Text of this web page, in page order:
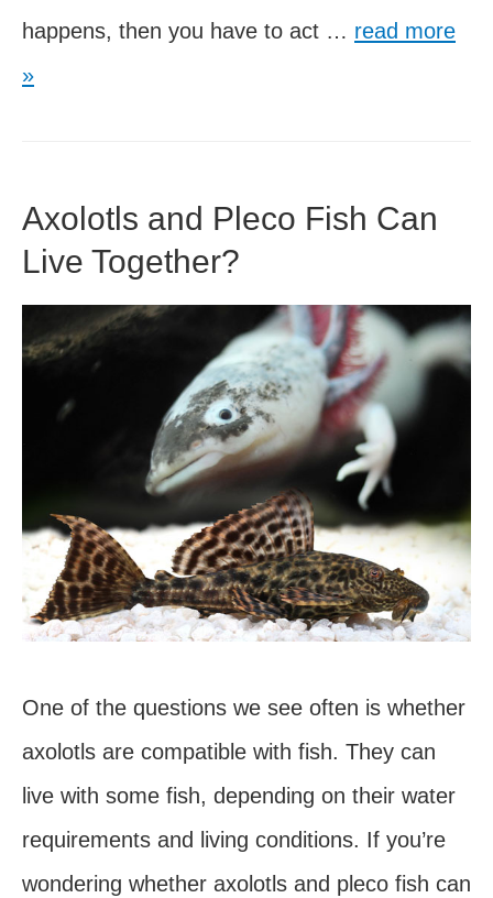
happens, then you have to act … Can
How
this
Disease?
read more
»
Axolotls and Pleco Fish Can
Live Together?
One of the questions we see often is whether
axolotls are compatible with fish. They can
live with some fish, depending on their water
requirements and living conditions. If you’re
wondering whether axolotls and pleco fish can